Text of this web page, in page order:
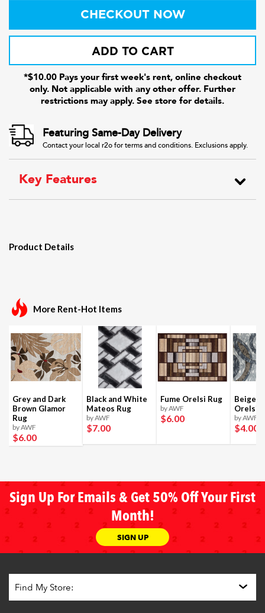
CHECKOUT NOW
ADD TO CART
*$10.00 Pays your first week's rent, online checkout
only. Not applicable with any other offer. Further
restrictions may apply. See store for details.
Featuring Same-Day Delivery
Contact your local r2o for terms and conditions. Exclusions apply.
Key Features
Product Details
More Rent-Hot Items
Grey and Dark
Brown Glamor
Rug
by AWF
$6.00
Black and White
Mateos Rug
by AWF
$7.00
Fume Orelsi Rug
by AWF
$6.00
Beige
Orelsi
by AWF
$4.00
Sign Up For Emails & Get 50% Off Your First
Month!
SIGN UP